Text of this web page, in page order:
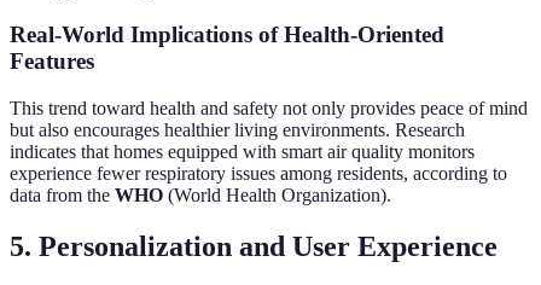
Real-World Implications of Health-Oriented
Features
This trend toward health and safety not only provides peace of mind
but also encourages healthier living environments. Research
indicates that homes equipped with smart air quality monitors
experience fewer respiratory issues among residents, according to
data from the WHO (World Health Organization).
5. Personalization and User Experience